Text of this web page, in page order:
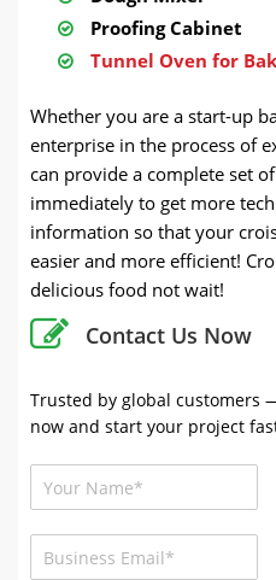
Proofing Cabinet
Tunnel Oven for
Whether you are a start-up
enterprise in the process of
can provide a complete set
immediately to get more
information so that your
easier and more efficient!
delicious food not wait!
Contact Us Now
Trusted by global customers
now and start your project